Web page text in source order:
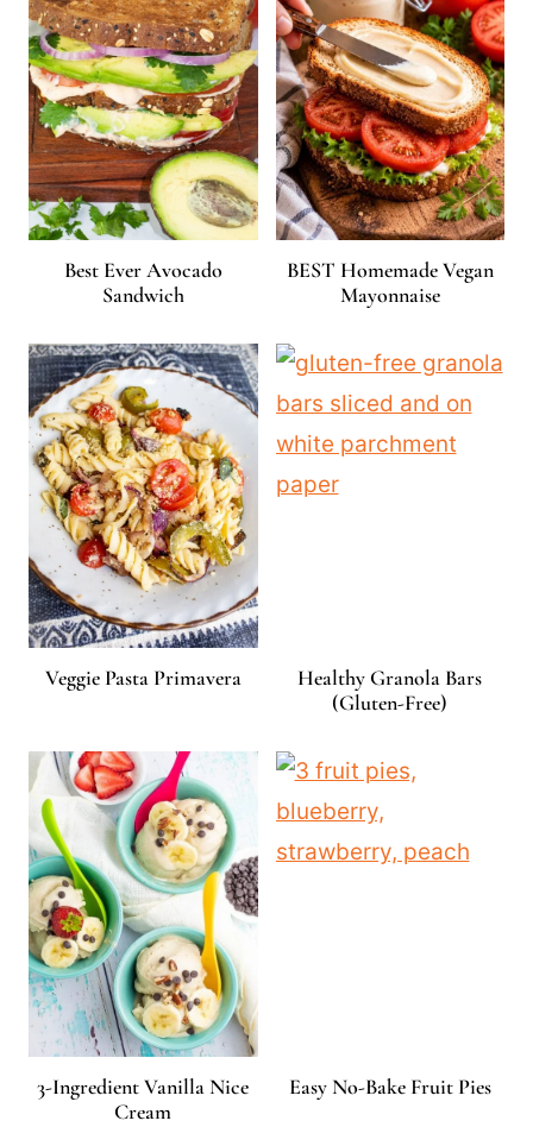
Best Ever Avocado
Sandwich
BEST Homemade Vegan
Mayonnaise
Veggie Pasta Primavera
Healthy Granola Bars
(Gluten-Free)
3-Ingredient Vanilla Nice
Cream
Easy No-Bake Fruit Pies